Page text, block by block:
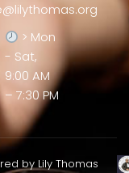
> Mon
- Sat,
9:00 AM
– 7:30 PM
by Lily Thomas